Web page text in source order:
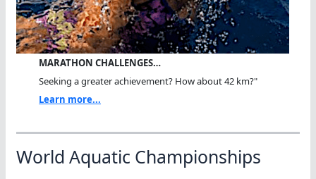
MARATHON CHALLENGES…
Seeking a greater achievement? How about 42 km?"
Learn more...
World Aquatic Championships